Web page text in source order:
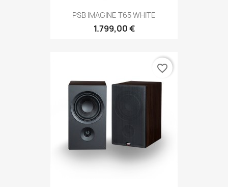
PSB IMAGINE T65 WHITE
1.799,00 €
favorite_border